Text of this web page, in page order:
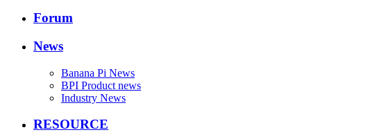
Forum
News
Banana Pi News
BPI Product news
Industry News
RESOURCE